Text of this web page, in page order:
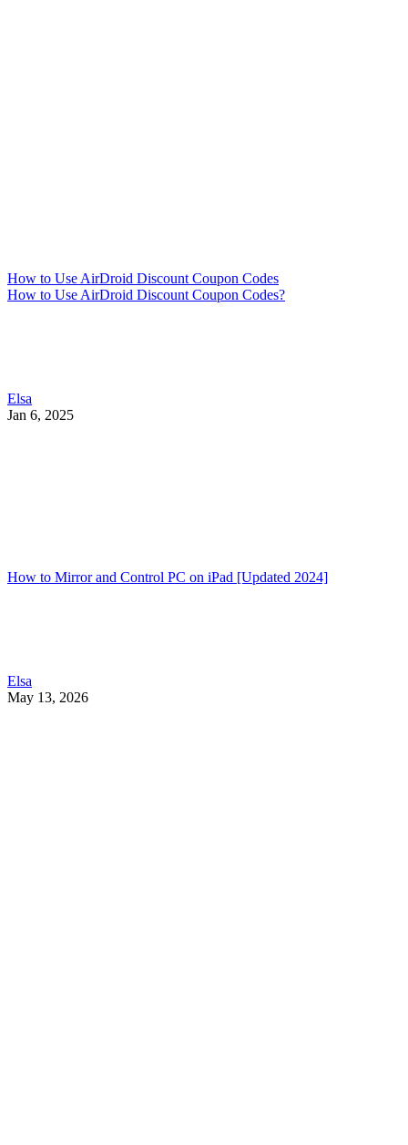
How to Use AirDroid Discount Coupon Codes
How to Use AirDroid Discount Coupon Codes?
Elsa
Jan 6, 2025
How to Mirror and Control PC on iPad [Updated 2024]
Elsa
May 13, 2026